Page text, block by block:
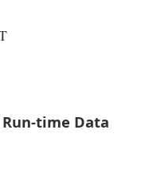
Run-time Data